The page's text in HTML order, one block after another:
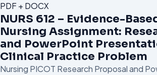
PDF + DOCX
NURS 612 – Evidence-
Nursing Assignment:
and PowerPoint
Clinical Practice Problem
Nursing PICOT Research Proposal and